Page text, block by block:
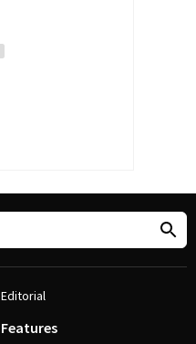
Editorial
Features